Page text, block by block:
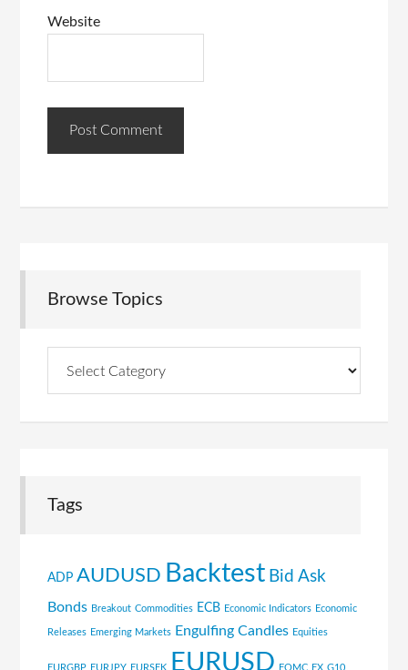
Website
Browse Topics
Tags
ADP AUDUSD Backtest Bid Ask
Bonds Breakout Commodities ECB Economic Indicators Economic
Releases Emerging Markets Engulfing Candles Equities
EURGBP EURJPY EURSEK EURUSD FOMC FX G10